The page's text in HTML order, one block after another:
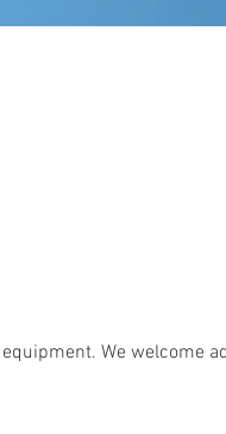
We welcome